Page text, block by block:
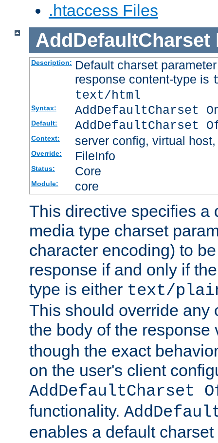
.htaccess Files
AddDefaultCharset
Description: Default charset
response content-type is
text/html
Syntax: AddDefaultCharset
Default: AddDefaultCharset
Context: server config, virtual
Override: FileInfo
Status: Core
Module: core
This directive specifies a
media type charset
character encoding) to
response if and only if
type is either text/
This should override any
the body of the
though the exact
on the user's client
AddDefaultCharset
functionality.
enables a default